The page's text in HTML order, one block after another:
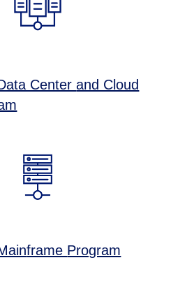
Centerand Cloud
frame Program